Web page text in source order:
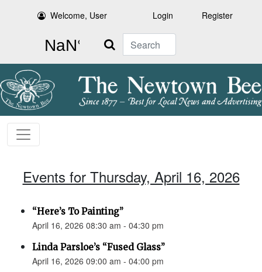
Welcome, User Login Register
Search
Events for Thursday, April 16, 2026
“Here’s To Painting”
April 16, 2026 08:30 am - 04:30 pm
Linda Parsloe’s “Fused Glass”
April 16, 2026 09:00 am - 04:00 pm